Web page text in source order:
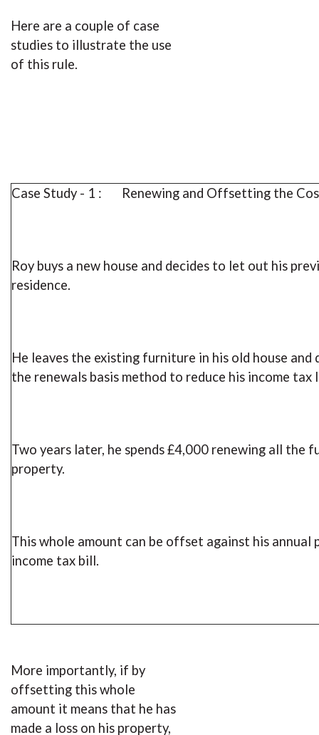
Here are a couple of case
studies to illustrate the use
of this rule.
Case Study - 1 : Renewing and Offsetting the
Roy buys a new house and decides to let out his
residence.
He leaves the existing furniture in his old house and
the renewals basis method to reduce his income tax
Two years later, he spends £4,000 renewing all the
property.
This whole amount can be offset against his annual
income tax bill.
More importantly, if by
offsetting this whole
amount it means that he has
made a loss on his property,